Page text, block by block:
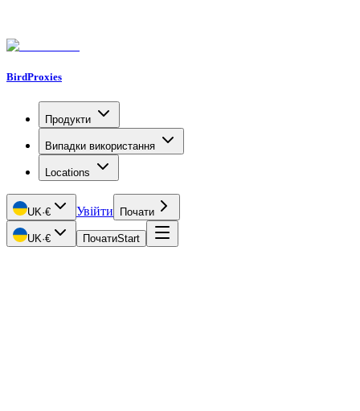
BirdProxies
Продукти
Випадки використання
Locations
UK·€ Увійти Почати
UK·€ ПочатиStart